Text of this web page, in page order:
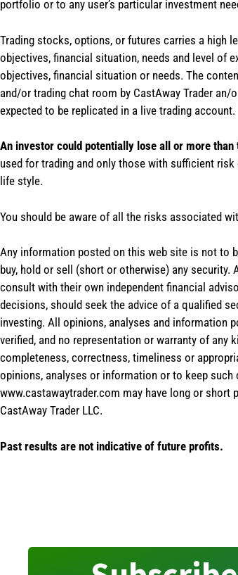
portfolio or to any user’s particular investment
Trading stocks, options, or futures carries a high
objectives, financial situation, needs and level of
objectives, financial situation or needs. The
and/or trading chat room by CastAway Trader
expected to be replicated in a live trading account.
An investor could potentially lose all or more
used for trading and only those with sufficient
life style.
You should be aware of all the risks associated
Any information posted on this web site is not to
buy, hold or sell (short or otherwise) any
consult with their own independent financial
decisions, should seek the advice of a qualified
investing. All opinions, analyses and information
verified, and no representation or warranty of any
completeness, correctness, timeliness or
opinions, analyses or information or to keep
www.castawaytrader.com may have long or
CastAway Trader LLC.
Past results are not indicative of future profits.